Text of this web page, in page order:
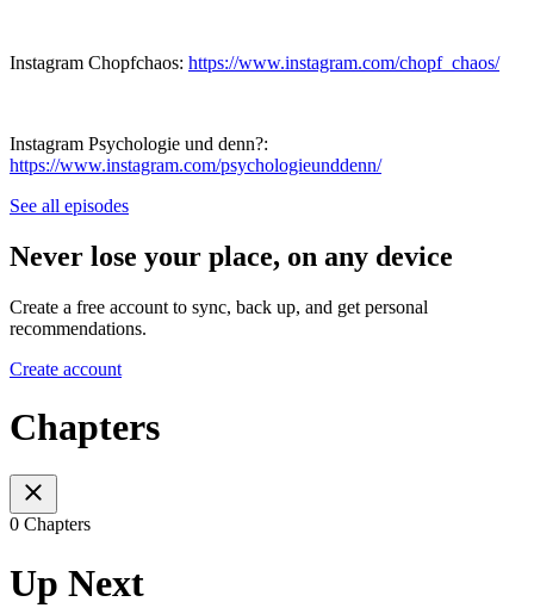
Instagram Chopfchaos: https://www.instagram.com/chopf_chaos/
Instagram Psychologie und denn?:
https://www.instagram.com/psychologieunddenn/
See all episodes
Never lose your place, on any device
Create a free account to sync, back up, and get personal
recommendations.
Create account
Chapters
0 Chapters
Up Next